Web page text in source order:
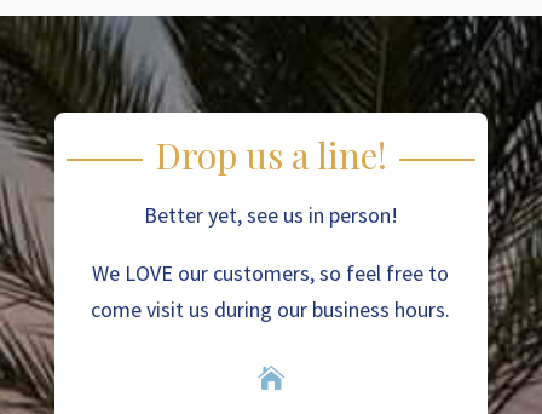
Drop us a line!
Better yet, see us in person!
We LOVE our customers, so feel free to
come visit us during our business hours.
